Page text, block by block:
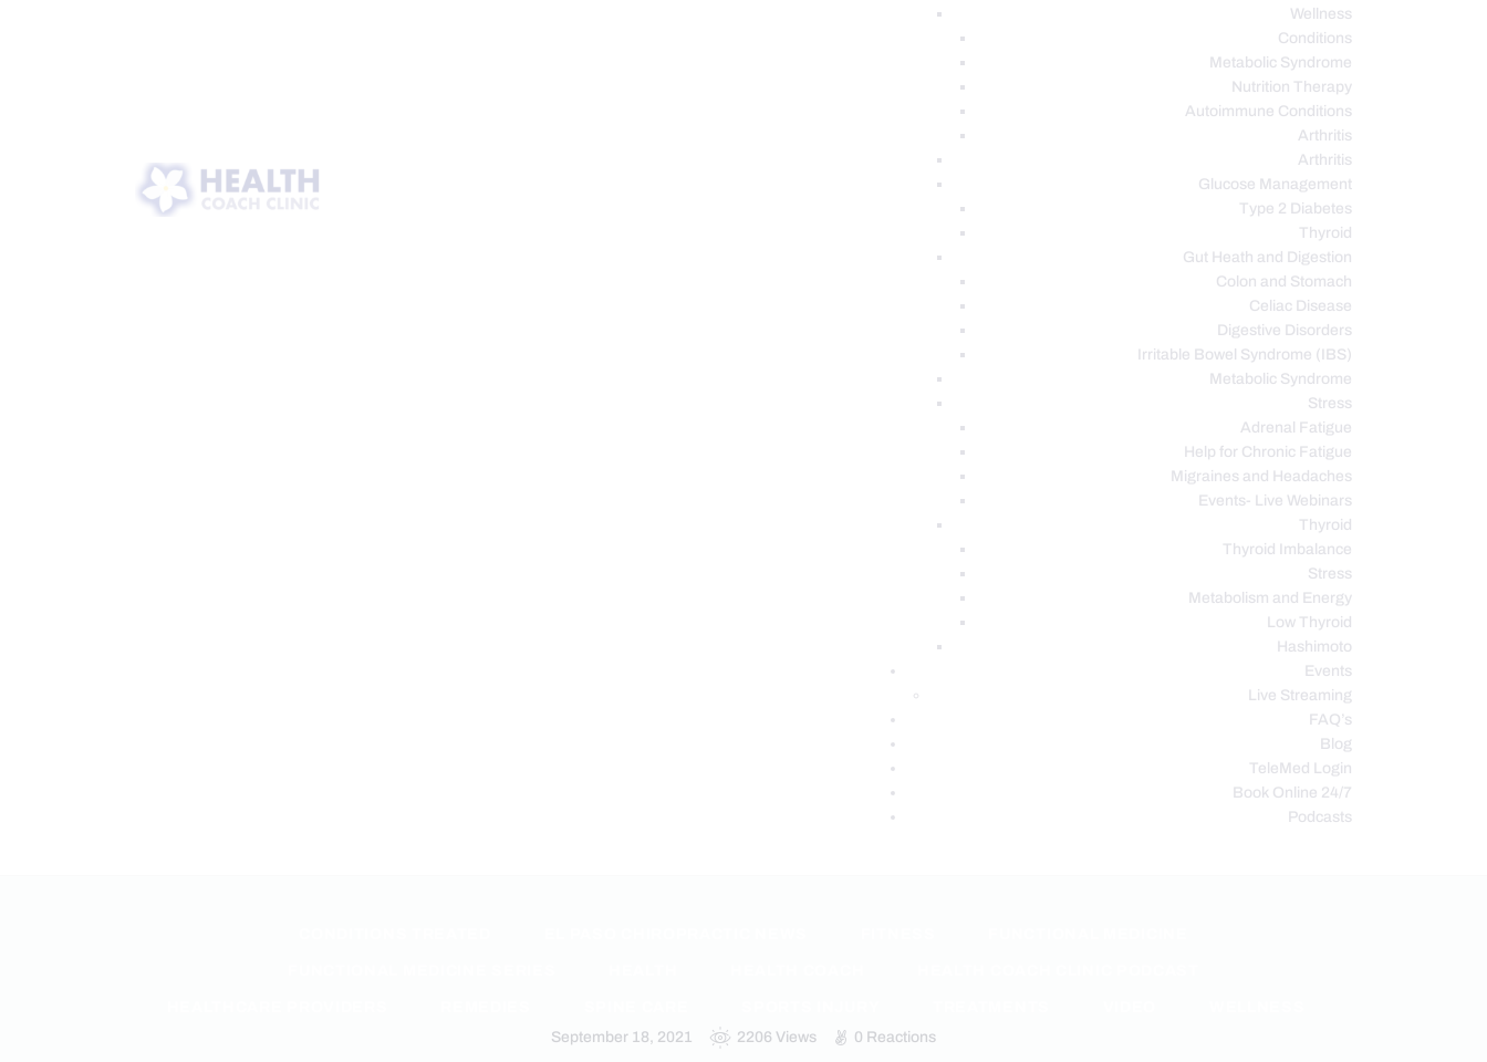
Wellness
Conditions
Metabolic Syndrome
Nutrition Therapy
Autoimmune Conditions
Arthritis
Arthritis
Glucose Management
Type 2 Diabetes
Thyroid
Gut Heath and Digestion
Colon and Stomach
Celiac Disease
Digestive Disorders
Irritable Bowel Syndrome (IBS)
Metabolic Syndrome
Stress
Adrenal Fatigue
Help for Chronic Fatigue
Migraines and Headaches
Events- Live Webinars
Thyroid
Thyroid Imbalance
Stress
Metabolism and Energy
Low Thyroid
Hashimoto
Events
Live Streaming
FAQ’s
Blog
TeleMed Login
Book Online 24/7
Podcasts
September 18, 2021
2206 Views 0 Reactions